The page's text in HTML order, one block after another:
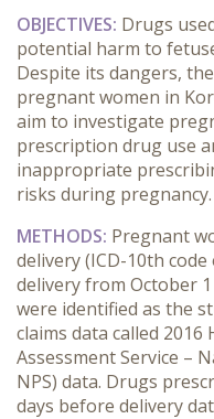
OBJECTIVES: Drugs
potential harm to
Despite its dangers,
pregnant women in
aim to investigate
prescription drug use
inappropriate
risks during pregnancy.
METHODS: Pregnant
delivery (ICD-10th
delivery from October
were identified as the
claims data called 2016
Assessment Service –
NPS) data. Drugs
days before delivery